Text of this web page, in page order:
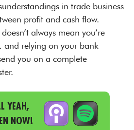
in trade business
profit and cash flow.
always mean you’re
relying on your bank
you on a complete
YEAH,
NOW!